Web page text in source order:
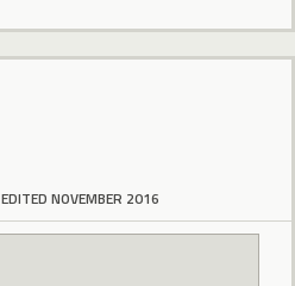
EDITED NOVEMBER 2016